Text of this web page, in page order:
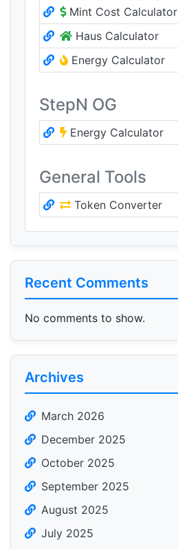
Mint Cost Calculator
Haus Calculator
Energy Calculator
StepN OG
Energy Calculator
General Tools
Token Converter
Recent Comments
No comments to show.
Archives
March 2026
December 2025
October 2025
September 2025
August 2025
July 2025